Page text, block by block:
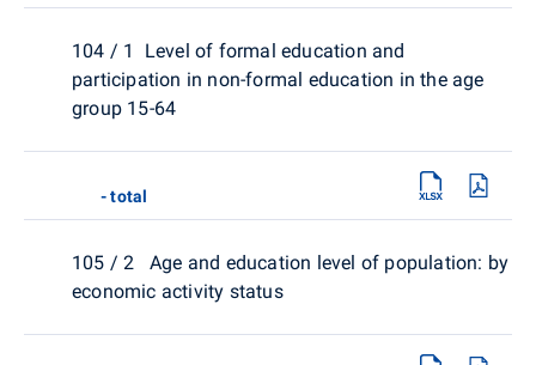
104 / 1 Level of formal education and
participation in non-formal education in the age
group 15-64
- total
105 / 2 Age and education level of population: by
economic activity status